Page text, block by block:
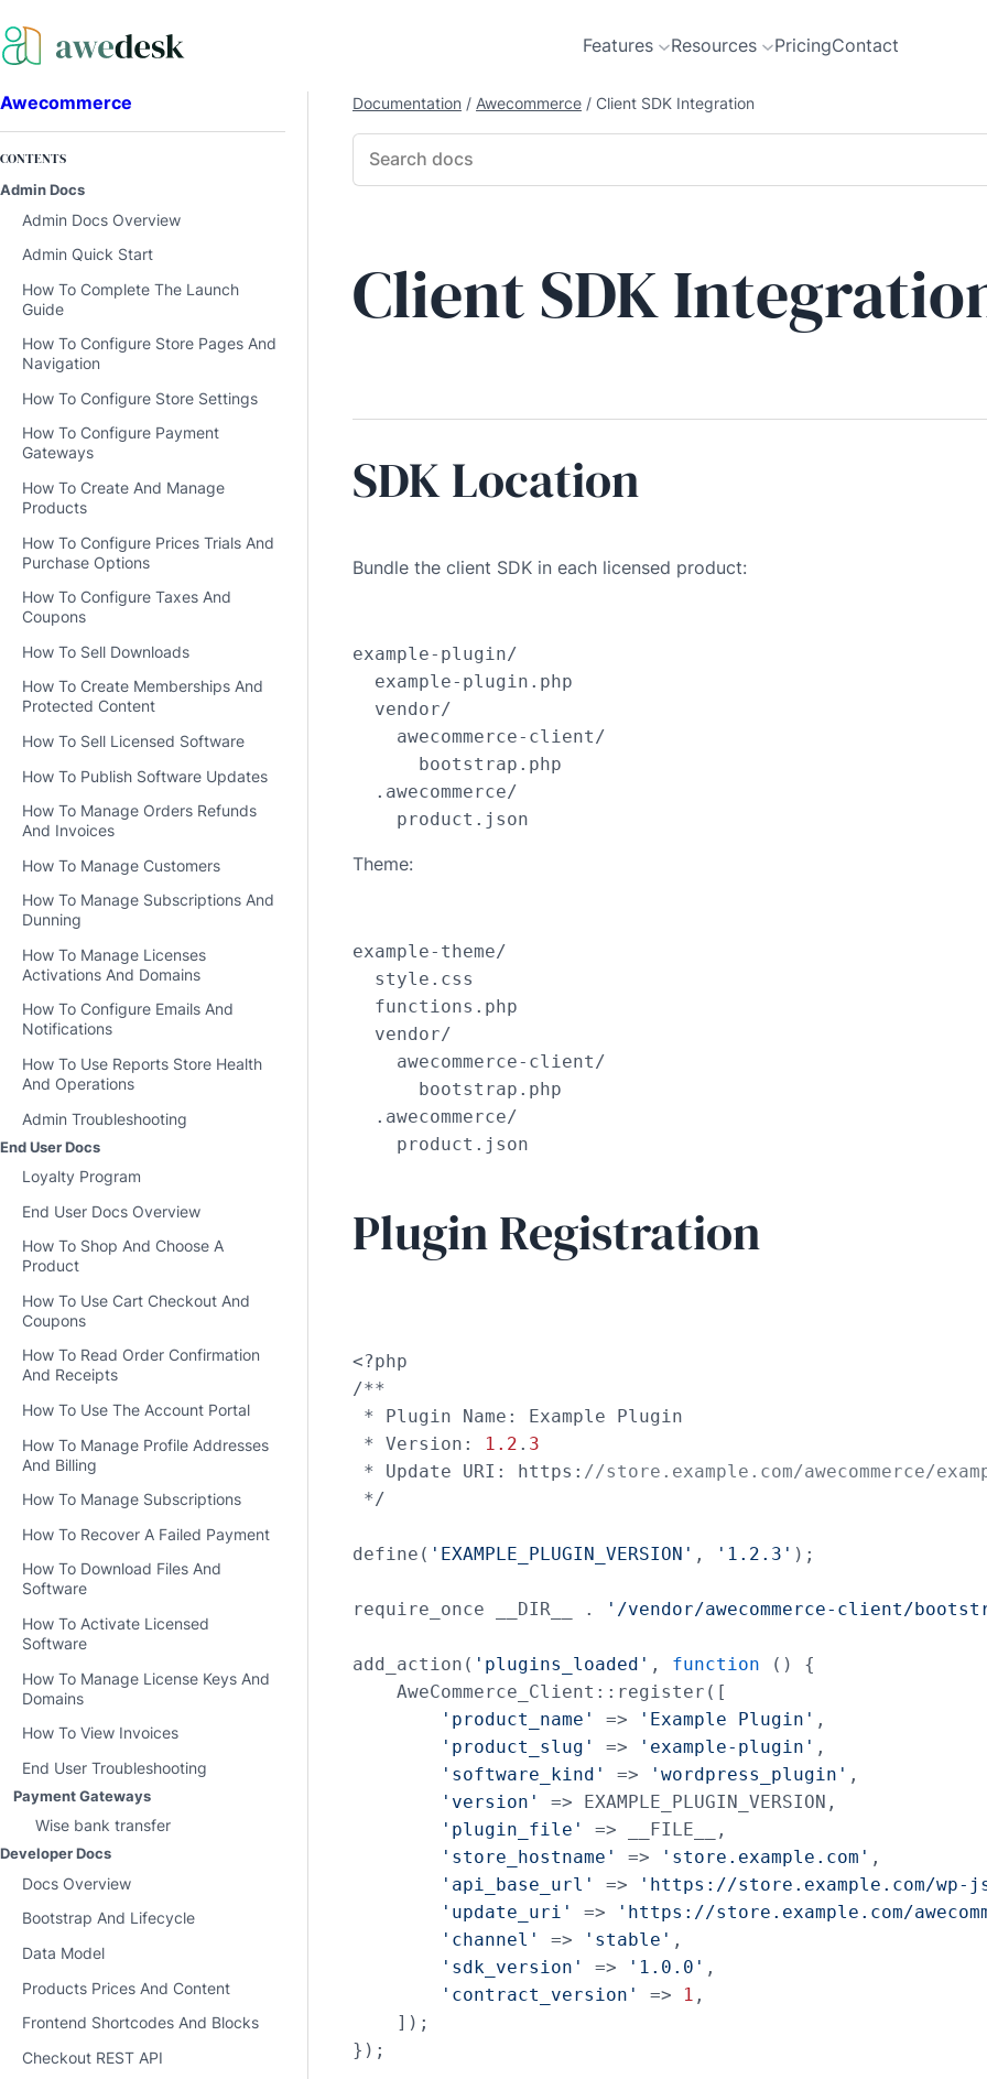
Features Resources PricingContact
Awecommerce
CONTENTS
Admin Docs
Admin Docs Overview
Admin Quick Start
How To Complete The Launch
Guide
How To Configure Store Pages And
Navigation
How To Configure Store Settings
How To Configure Payment
Gateways
How To Create And Manage
Products
How To Configure Prices Trials And
Purchase Options
How To Configure Taxes And
Coupons
How To Sell Downloads
How To Create Memberships And
Protected Content
How To Sell Licensed Software
How To Publish Software Updates
How To Manage Orders Refunds
And Invoices
How To Manage Customers
How To Manage Subscriptions And
Dunning
How To Manage Licenses
Activations And Domains
How To Configure Emails And
Notifications
How To Use Reports Store Health
And Operations
Admin Troubleshooting
End User Docs
Loyalty Program
End User Docs Overview
How To Shop And Choose A
Product
How To Use Cart Checkout And
Coupons
How To Read Order Confirmation
And Receipts
How To Use The Account Portal
How To Manage Profile Addresses
And Billing
How To Manage Subscriptions
How To Recover A Failed Payment
How To Download Files And
Software
How To Activate Licensed
Software
How To Manage License Keys And
Domains
How To View Invoices
End User Troubleshooting
Payment Gateways
Wise bank transfer
Developer Docs
Docs Overview
Bootstrap And Lifecycle
Data Model
Products Prices And Content
Frontend Shortcodes And Blocks
Checkout REST API
Documentation / Awecommerce / Client SDK Integration
Client SDK
SDK Location
Bundle the client SDK in each licensed product:
example-plugin/
  example-plugin.php
  vendor/
    awecommerce-client/
      bootstrap.php
  .awecommerce/
    product.json
Theme:
example-theme/
  style.css
  functions.php
  vendor/
    awecommerce-client/
      bootstrap.php
  .awecommerce/
    product.json
Plugin Registration
<?php
/**
* Plugin Name: Example Plugin
* Version:
1.2 . 3
* Update URI: https: //store.example.com/awecommerce/
*/
define( 'EXAMPLE_PLUGIN_VERSION' , '1.2.3' );
require_once __DIR__ . '/vendor/awecommerce-client/
add_action( 'plugins_loaded' , function () {
    AweCommerce_Client::register([
'product_name'
=> 'Example Plugin' ,
'product_slug'
=> 'example-plugin' ,
'software_kind'
=> 'wordpress_plugin' ,
'version'
=> EXAMPLE_PLUGIN_VERSION,
'plugin_file'
=> __FILE__,
'store_hostname'
=> 'store.example.com' ,
'api_base_url'
=> 'https://store.example.com/wp-
'update_uri'
=> 'https://store.example.com/
'channel'
=> 'stable' ,
'sdk_version'
=> '1.0.0' ,
'contract_version'
=> 1 ,
    ]);
});